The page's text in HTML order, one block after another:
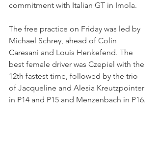
commitment with Italian GT in Imola.
The free practice on Friday was led by
Michael Schrey, ahead of Colin
Caresani and Louis Henkefend. The
best female driver was Czepiel with the
12th fastest time, followed by the trio
of Jacqueline and Alesia Kreutzpointer
in P14 and P15 and Menzenbach in P16.